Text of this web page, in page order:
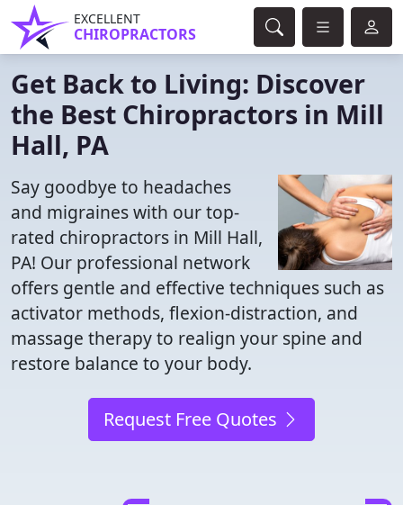
EXCELLENT
CHIROPRACTORS
Get Back to Living: Discover
the Best Chiropractors in Mill
Hall, PA
Say goodbye to headaches
and migraines with our top-
rated chiropractors in Mill Hall,
PA! Our professional network
offers gentle and effective techniques such as
activator methods, flexion-distraction, and
massage therapy to realign your spine and
restore balance to your body.
Request Free Quotes